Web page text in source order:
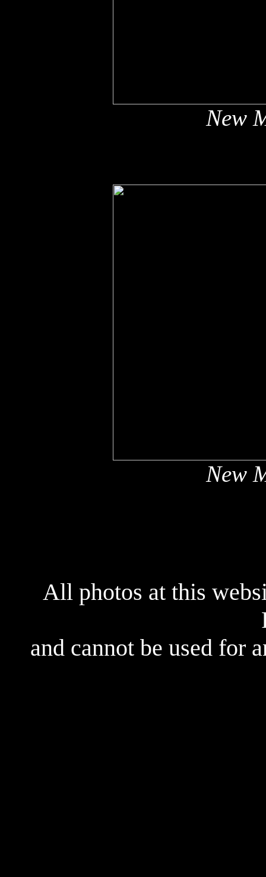
New
New
All photos at this
and cannot be used for